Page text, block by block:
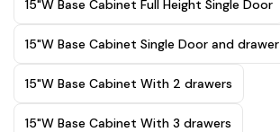
15"W Base Cabinet Full Height Single Door
15"W Base Cabinet Single Door and drawer
15"W Base Cabinet With 2 drawers
15"W Base Cabinet With 3 drawers